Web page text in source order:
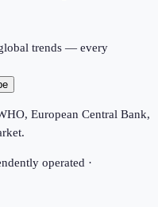
trends — every
European Central Bank,
operated ·